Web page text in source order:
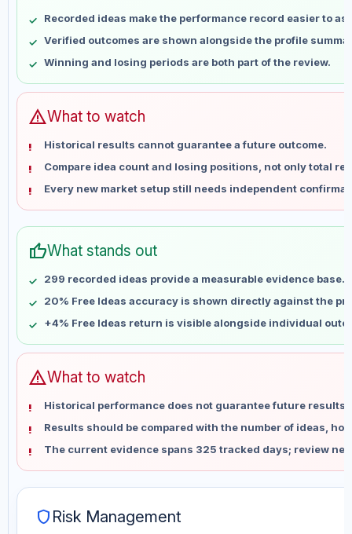
May 24
No data
May 31
No data
Jun 7
No data
Jun 14
Jun 28
No data
Jul 5
No data
Jul 12
No data
Jul 19
No data
Aug 2
Aug 9
No data
Recorded ideas make the performance record easier to
Verified outcomes are shown alongside the profile
Winning and losing periods are both part of the review.
warningWhat to watch
Historical results cannot guarantee a future outcome.
Compare idea count and losing positions, not only total
Every new market setup still needs independent
thumb_upWhat stands out
299 recorded ideas provide a measurable evidence base.
20% Free Ideas accuracy is shown directly against the
+4% Free Ideas return is visible alongside individual
warningWhat to watch
Historical performance does not guarantee future results
Results should be compared with the number of ideas,
The current evidence spans 325 tracked days; review
shield Risk Management